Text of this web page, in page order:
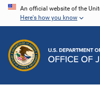
Skip
content
An official website of the
Here's how you know